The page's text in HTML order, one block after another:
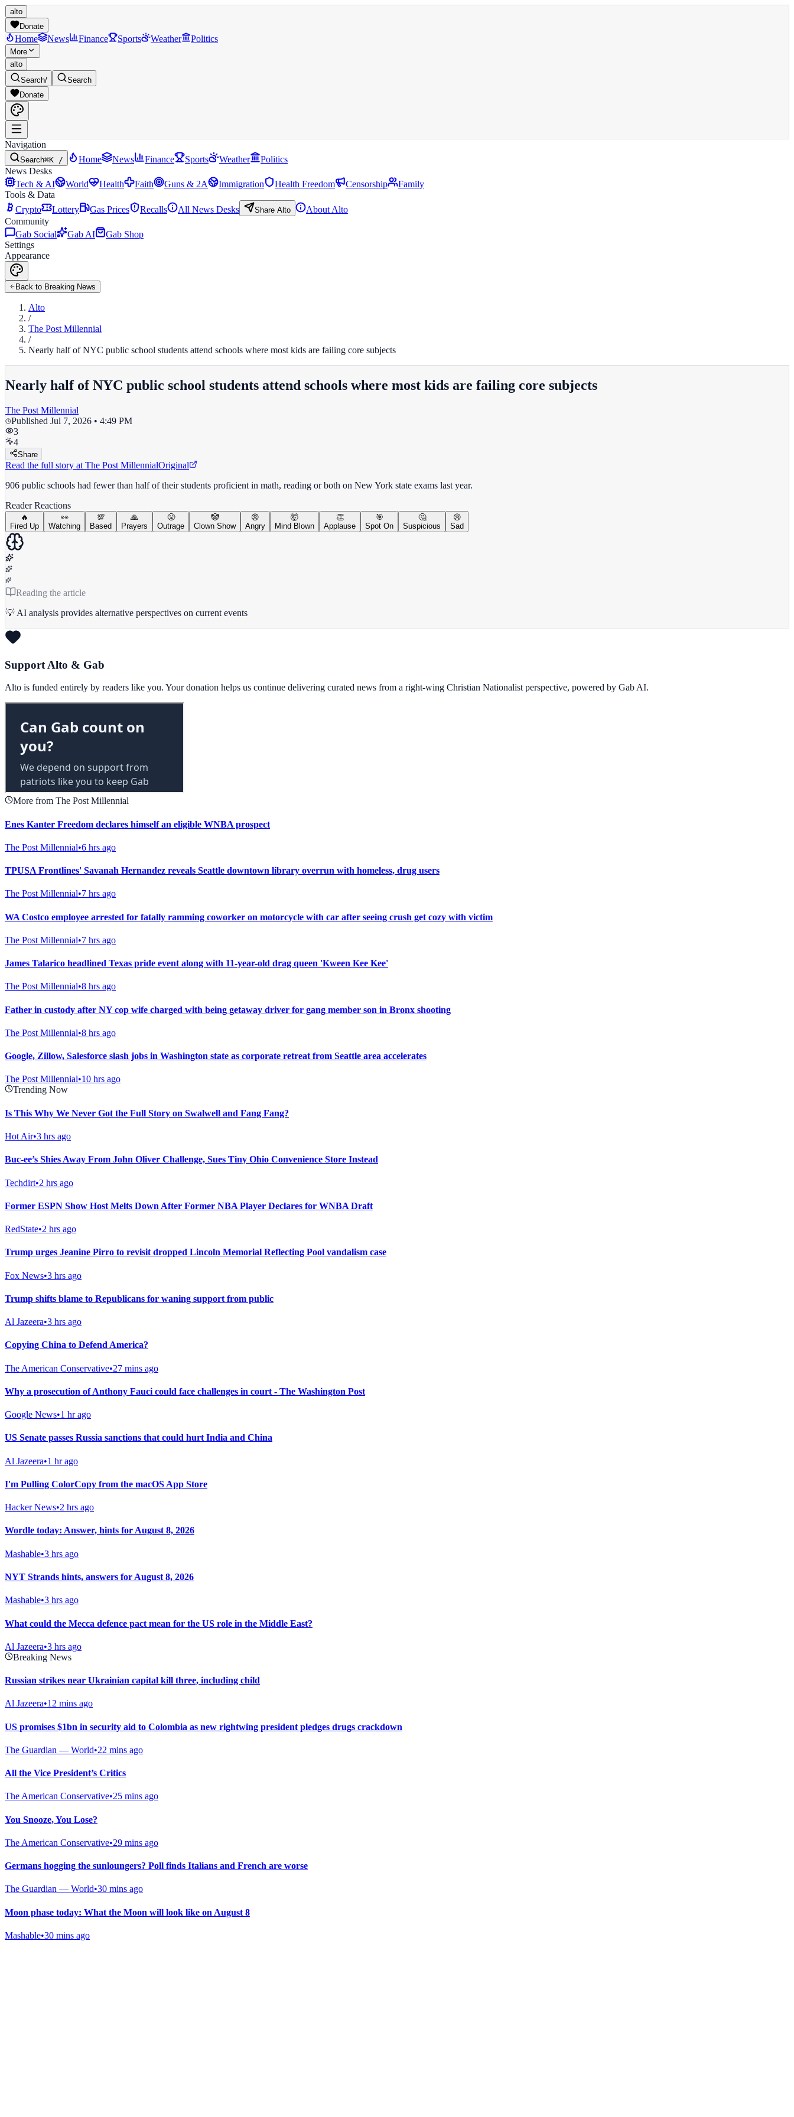
alto
Donate
Home News Finance Sports Weather Politics
More
alto
Search/
Search
Donate
Navigation
Search⌘K / Home News Finance Sports Weather
Politics
News Desks
Tech & AI
World Health Faith Guns & 2A Immigration Health Freedom Censorship
Family
Tools & Data
Crypto
Lottery Gas Prices Recalls All News Desks Share Alto
About Alto
Community
Gab Social
Gab AI
Gab Shop
Settings
Appearance
Back to Breaking News
Alto
/
The Post Millennial
/
Nearly half of NYC public school students attend schools where most kids are failing core subjects
Nearly half of NYC public school students attend schools where most kids are failing core subjects
The Post Millennial
Published Jul 7, 2026 • 4:49 PM
3
4
Share
Read the full story at The Post MillennialOriginal
906 public schools had fewer than half of their students proficient in math, reading or both on New York state exams last year.
Reader Reactions
🔥
Fired Up
👀
Watching
💯
Based
🙏
Prayers
😤
Outrage
🤡
Clown Show
😡
Angry
🤯
Mind Blown
👏
Applause
🎯
Spot On
🤔
Suspicious
😢
Sad
Reading the article
💡 AI analysis provides alternative perspectives on current events
Support Alto & Gab
Alto is funded entirely by readers like you. Your donation helps us continue delivering curated news from a right-wing Christian Nationalist perspective, powered by Gab AI.
More from The Post Millennial
Enes Kanter Freedom declares himself an eligible WNBA prospect
The Post Millennial•6 hrs ago
TPUSA Frontlines' Savanah Hernandez reveals Seattle downtown library overrun with homeless, drug users
The Post Millennial•7 hrs ago
WA Costco employee arrested for fatally ramming coworker on motorcycle with car after seeing crush get cozy with victim
The Post Millennial•7 hrs ago
James Talarico headlined Texas pride event along with 11-year-old drag queen 'Kween Kee Kee'
The Post Millennial•8 hrs ago
Father in custody after NY cop wife charged with being getaway driver for gang member son in Bronx shooting
The Post Millennial•8 hrs ago
Google, Zillow, Salesforce slash jobs in Washington state as corporate retreat from Seattle area accelerates
The Post Millennial•10 hrs ago
Trending Now
Is This Why We Never Got the Full Story on Swalwell and Fang Fang?
Hot Air•3 hrs ago
Buc-ee’s Shies Away From John Oliver Challenge, Sues Tiny Ohio Convenience Store Instead
Techdirt•2 hrs ago
Former ESPN Show Host Melts Down After Former NBA Player Declares for WNBA Draft
RedState•2 hrs ago
Trump urges Jeanine Pirro to revisit dropped Lincoln Memorial Reflecting Pool vandalism case
Fox News•3 hrs ago
Trump shifts blame to Republicans for waning support from public
Al Jazeera•3 hrs ago
Copying China to Defend America?
The American Conservative•27 mins ago
Why a prosecution of Anthony Fauci could face challenges in court - The Washington Post
Google News•1 hr ago
US Senate passes Russia sanctions that could hurt India and China
Al Jazeera•1 hr ago
I'm Pulling ColorCopy from the macOS App Store
Hacker News•2 hrs ago
Wordle today: Answer, hints for August 8, 2026
Mashable•3 hrs ago
NYT Strands hints, answers for August 8, 2026
Mashable•3 hrs ago
What could the Mecca defence pact mean for the US role in the Middle East?
Al Jazeera•3 hrs ago
Breaking News
Russian strikes near Ukrainian capital kill three, including child
Al Jazeera•12 mins ago
US promises $1bn in security aid to Colombia as new rightwing president pledges drugs crackdown
The Guardian — World•22 mins ago
All the Vice President’s Critics
The American Conservative•25 mins ago
You Snooze, You Lose?
The American Conservative•29 mins ago
Germans hogging the sunloungers? Poll finds Italians and French are worse
The Guardian — World•30 mins ago
Moon phase today: What the Moon will look like on August 8
Mashable•30 mins ago